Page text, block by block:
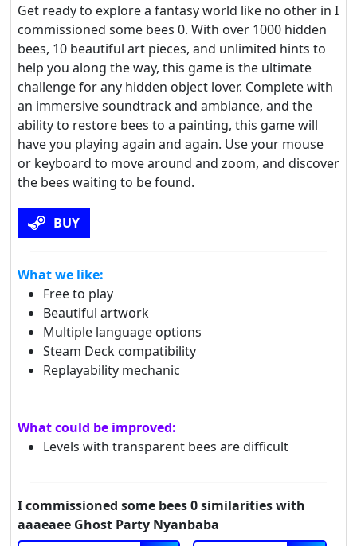
Get ready to explore a fantasy world like no other in I
commissioned some bees 0. With over 1000 hidden
bees, 10 beautiful art pieces, and unlimited hints to
help you along the way, this game is the ultimate
challenge for any hidden object lover. Complete with
an immersive soundtrack and ambiance, and the
ability to restore bees to a painting, this game will
have you playing again and again. Use your mouse
or keyboard to move around and zoom, and discover
the bees waiting to be found.
BUY
What we like:
Free to play
Beautiful artwork
Multiple language options
Steam Deck compatibility
Replayability mechanic
What could be improved:
Levels with transparent bees are difficult
I commissioned some bees 0 similarities with
aaaeaee Ghost Party Nyanbaba